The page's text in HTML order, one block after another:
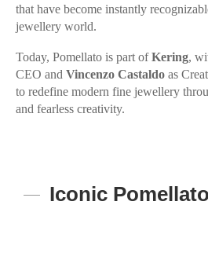
that have become instantly
jewellery world.
Today, Pomellato is part ofKering,
CEO and Vincenzo Castaldo as
to redefine modern fine jewellery
and fearless creativity.
Iconic